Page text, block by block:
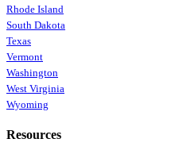
Rhode Island
South Dakota
Texas
Vermont
Washington
West Virginia
Wyoming
Resources